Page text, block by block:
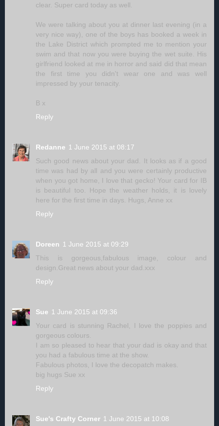
clear. Super card today as well.
We were talking about you at dinner last evening (in a
very nice way), one of the boys has booked a week in
the Lake District which prompted me to mention your
swim and that now you were buying the wet suite. His
girlfriend looked at me in horror and said did that mean
the first time you didn't wear one and was well
impressed by your tenacity.
B x
Reply
Redanne 1 June 2015 at 08:17
Such good news about your dad. It looks as if a good
time was had by all and you were certainly productive
when you got home, I love that gecko! Your card for IB
is beautiful too. Hope the weather holds, it is lovely
here for the first time in days. Hugs, Anne xx
Reply
Doreen 1 June 2015 at 09:29
This is gorgeous,fabulous image, colour and
design.Great news about your dad.xxx
Reply
Sue 1 June 2015 at 09:36
Your card is stunning Rachel, I love the poppies and
gorgeous colours.
I am so pleased to hear that your dad is okay and that
you had a fabulous time at the show.
Fabulous photos, I love the decopatch makes.
big hugs Sue xx
Reply
Sue's Crafty Corner 1 June 2015 at 10:08